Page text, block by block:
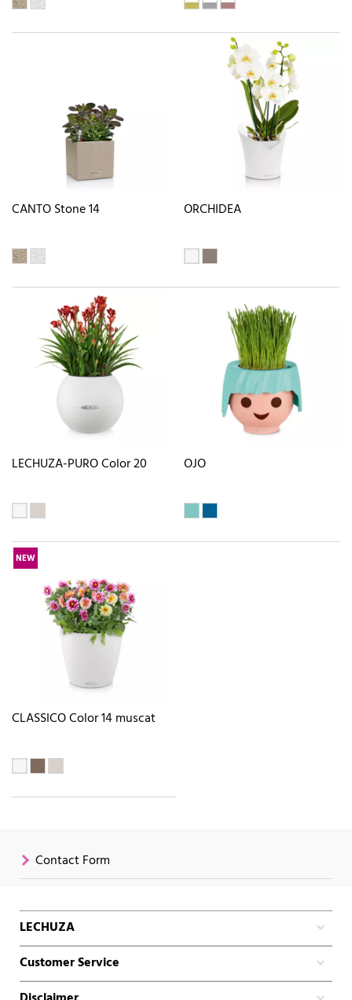
CANTO Stone 14 ORCHIDEA
LECHUZA-PURO Color 20 OJO
NEW
CLASSICO Color 14 muscat
Contact Form
LECHUZA
Customer Service